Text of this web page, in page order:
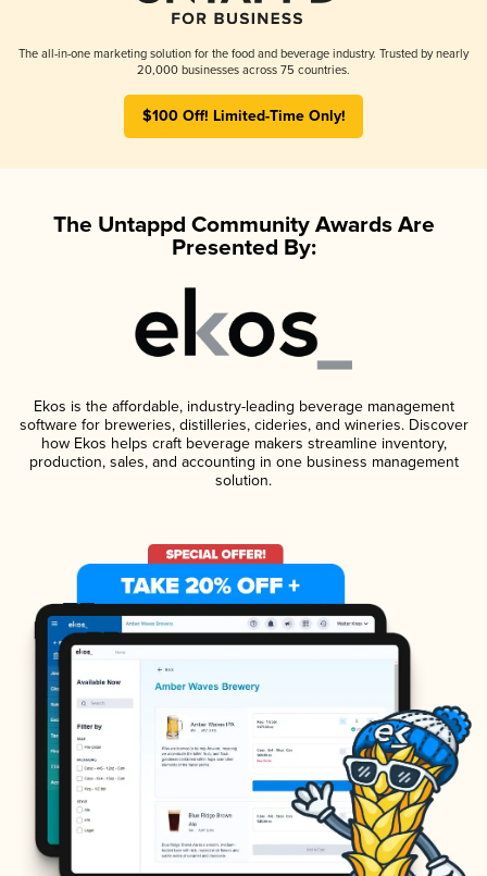
The all-in-one marketing solution for the food and beverage industry. Trusted by nearly
20,000 businesses across 75 countries.
$100 Off! Limited-Time Only!
The Untappd Community Awards Are
Presented By:
Ekos is the affordable, industry-leading beverage management
software for breweries, distilleries, cideries, and wineries. Discover
how Ekos helps craft beverage makers streamline inventory,
production, sales, and accounting in one business management
solution.